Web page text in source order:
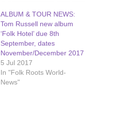
ALBUM & TOUR NEWS:
Tom Russell new album
‘Folk Hotel’ due 8th
September, dates
November/December 2017
5 Jul 2017
In "Folk Roots World-
News"